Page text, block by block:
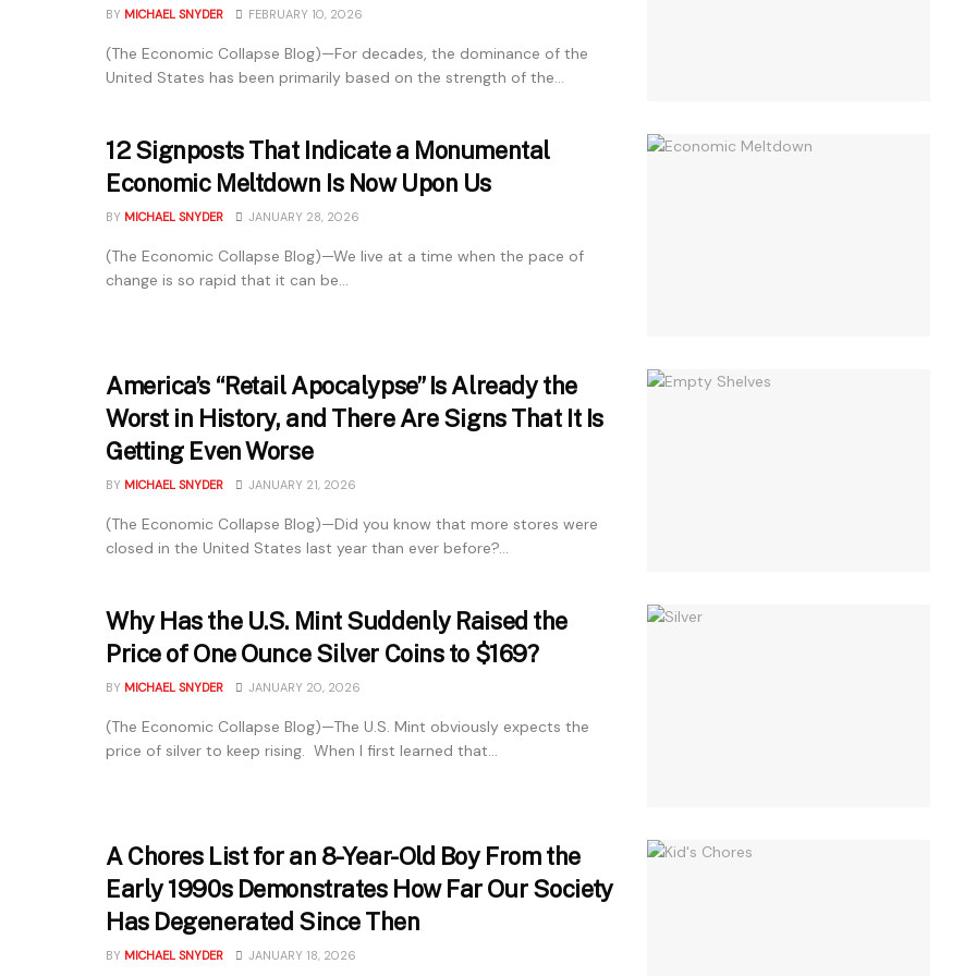
BY MICHAEL SNYDER FEBRUARY 10, 2026
(The Economic Collapse Blog)—For decades, the dominance of the
United States has been primarily based on the strength of the...
12 Signposts That Indicate a Monumental
Economic Meltdown Is Now Upon Us
BY MICHAEL SNYDER JANUARY 28, 2026
(The Economic Collapse Blog)—We live at a time when the pace of
change is so rapid that it can be...
America’s “Retail Apocalypse” Is Already the
Worst in History, and There Are Signs That It Is
Getting Even Worse
BY MICHAEL SNYDER JANUARY 21, 2026
(The Economic Collapse Blog)—Did you know that more stores were
closed in the United States last year than ever before?...
Why Has the U.S. Mint Suddenly Raised the
Price of One Ounce Silver Coins to $169?
BY MICHAEL SNYDER JANUARY 20, 2026
(The Economic Collapse Blog)—The U.S. Mint obviously expects the
price of silver to keep rising. When I first learned that...
A Chores List for an 8-Year-Old Boy From the
Early 1990s Demonstrates How Far Our Society
Has Degenerated Since Then
BY MICHAEL SNYDER JANUARY 18, 2026